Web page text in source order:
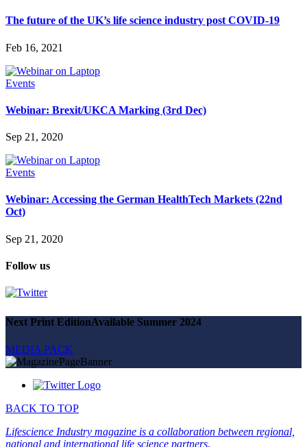
The future of the UK’s life science industry post COVID-19
Feb 16, 2021
Events
Webinar: Brexit/UKCA Marking (3rd Dec)
Sep 21, 2020
Events
Webinar: Accessing the German HealthTech Markets (22nd
Oct)
Sep 21, 2020
Follow us
Next Print EditionAvailable Summer 2024
MEDIA PACK
BACK TO TOP
Lifescience Industry magazine is a collaboration between regional,
national and international life science partners.